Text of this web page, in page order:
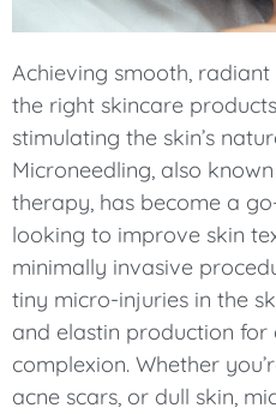
Achieving smooth, radiant
the right skincare
stimulating the skin’s
Microneedling, also
therapy, has become a
looking to improve skin
minimally invasive
tiny micro-injuries in the
and elastin production for
complexion. Whether
acne scars, or dull skin,